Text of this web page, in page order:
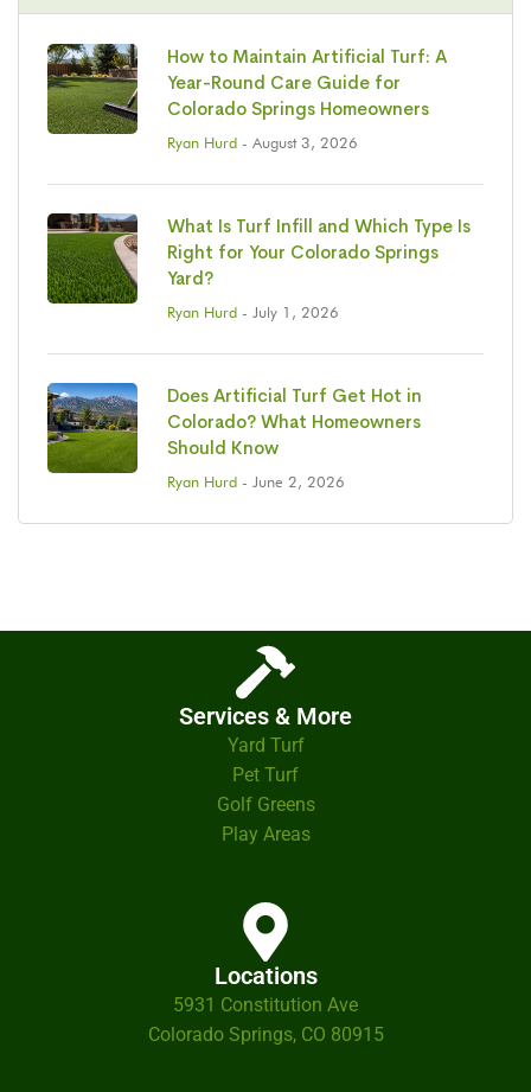
How to Maintain Artificial Turf: A
Year-Round Care Guide for
Colorado Springs Homeowners
Ryan Hurd - August 3, 2026
What Is Turf Infill and Which Type Is
Right for Your Colorado Springs
Yard?
Ryan Hurd - July 1, 2026
Does Artificial Turf Get Hot in
Colorado? What Homeowners
Should Know
Ryan Hurd - June 2, 2026
Services & More
Yard Turf
Pet Turf
Golf Greens
Play Areas
Locations
5931 Constitution Ave
Colorado Springs, CO 80915